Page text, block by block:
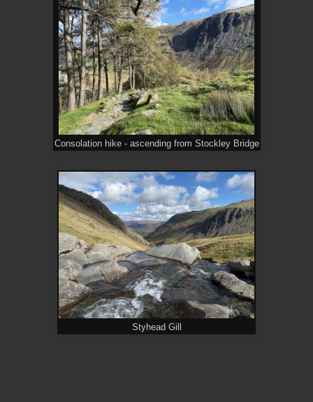
Consolation hike - ascending from Stockley Bridge
Styhead Gill